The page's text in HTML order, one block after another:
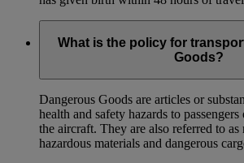
What is the policy for
Goods?
Dangerous Goods are articles or
health and safety hazards to
the aircraft. They are also referred to as
hazardous materials and dangerous